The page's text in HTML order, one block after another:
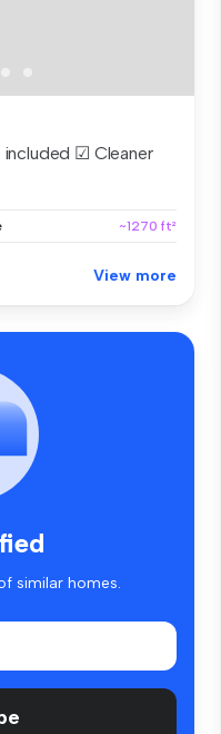
☑ Cleaner
~1270 ft²
View more
similar homes.